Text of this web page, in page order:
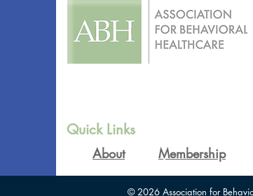
Quick Links
© 2026 Association for
About Membership